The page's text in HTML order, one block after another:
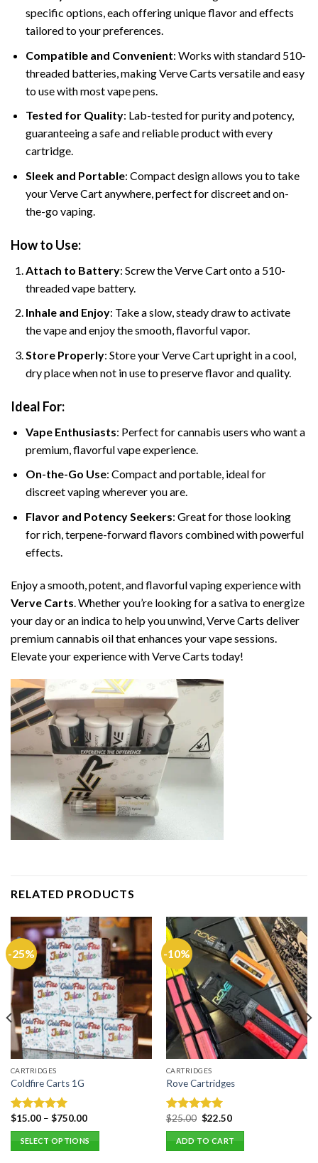
specific options, each offering unique flavor and effects
tailored to your preferences.
Compatible and Convenient: Works with standard 510-
threaded batteries, making Verve Carts versatile and easy
to use with most vape pens.
Tested for Quality: Lab-tested for purity and potency,
guaranteeing a safe and reliable product with every
cartridge.
Sleek and Portable: Compact design allows you to take
your Verve Cart anywhere, perfect for discreet and on-
the-go vaping.
How to Use:
Attach to Battery: Screw the Verve Cart onto a 510-
threaded vape battery.
Inhale and Enjoy: Take a slow, steady draw to activate
the vape and enjoy the smooth, flavorful vapor.
Store Properly: Store your Verve Cart upright in a cool,
dry place when not in use to preserve flavor and quality.
Ideal For:
Vape Enthusiasts: Perfect for cannabis users who want a
premium, flavorful vape experience.
On-the-Go Use: Compact and portable, ideal for
discreet vaping wherever you are.
Flavor and Potency Seekers: Great for those looking
for rich, terpene-forward flavors combined with powerful
effects.
Enjoy a smooth, potent, and flavorful vaping experience with
Verve Carts . Whether you’re looking for a sativa to energize
your day or an indica to help you unwind, Verve Carts deliver
premium cannabis oil that enhances your vape sessions.
Elevate your experience with Verve Carts today!
RELATED PRODUCTS
-25%
CARTRIDGES
Coldfire Carts 1G
Rated 5.00
out of 5
$15.00– $750.00
SELECT OPTIONS
-10%
CARTRIDGES
Rove Cartridges
Rated 5.00
out of 5
$25.00 Original
was:
$25.00.
$22.50Current
is:
$22.50.
ADD TO CART